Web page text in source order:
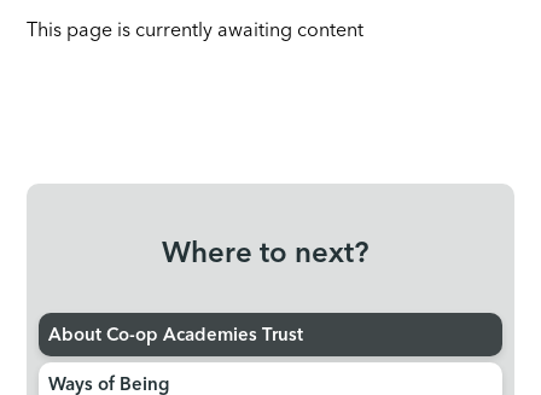
This page is currently awaiting content
Where to next?
About Co-op Academies Trust
Ways of Being